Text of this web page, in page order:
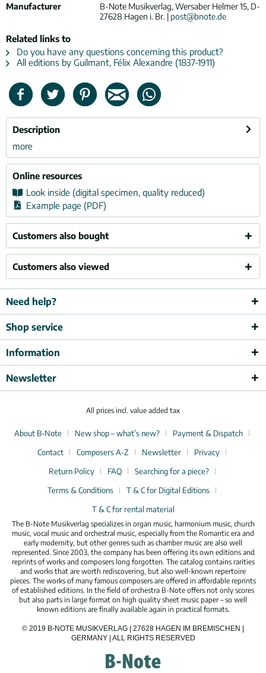
Manufacturer
B-Note Musikverlag, Wersaber Helmer 15, D-
27628 Hagen i. Br. | post@bnote.de
Related links to
Do you have any questions concerning this product?
All editions by Guilmant, Félix Alexandre (1837-1911)
Description
more
Online resources
Look inside (digital specimen, quality reduced)
Example page (PDF)
Customers also bought
Customers also viewed
Need help?
Shop service
Information
Newsletter
All prices incl. value added tax
About B-Note New shop – what’s new?
Payment & Dispatch
Contact
Composers A-Z Newsletter
Privacy
Return Policy
FAQ
Searching for a piece?
Terms & Conditions
T & C for Digital Editions
T & C for rental material
The B-Note Musikverlag specializes in organ music, harmonium music, church
music, vocal music and orchestral music, especially from the Romantic era and
early modernity, but other genres such as chamber music are also well
represented. Since 2003, the company has been offering its own editions and
reprints of works and composers long forgotten. The catalog contains rarities
and works that are worth rediscovering, but also well-known repertoire
pieces. The works of many famous composers are offered in affordable reprints
of established editions. In the field of orchestra B-Note offers not only scores
but also parts in large format on high quality sheet music paper – so well
known editions are finally available again in practical formats.
© 2019 B-NOTE MUSIKVERLAG | 27628 HAGEN IM BREMISCHEN |
GERMANY | ALL RIGHTS RESERVED